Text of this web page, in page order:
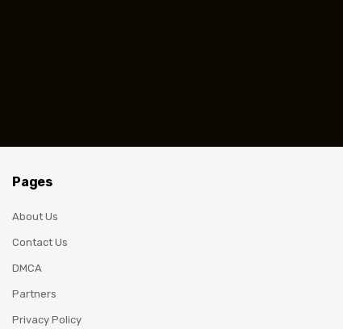
Pages
About Us
Contact Us
DMCA
Partners
Privacy Policy